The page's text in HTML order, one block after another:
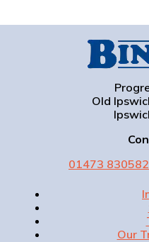
Old
01473 830582
Our